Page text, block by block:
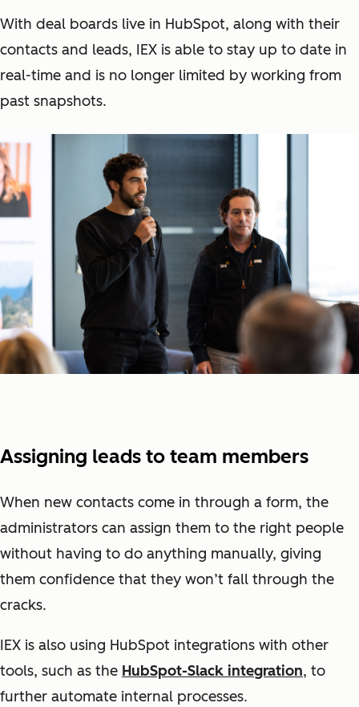
With deal boards live in HubSpot, along with their
contacts and leads, IEX is able to stay up to date in
real-time and is no longer limited by working from
past snapshots.
Assigning leads to team members
When new contacts come in through a form, the
administrators can assign them to the right people
without having to do anything manually, giving
them confidence that they won’t fall through the
cracks.
IEX is also using HubSpot integrations with other
tools, such as the HubSpot-Slack integration, to
further automate internal processes.